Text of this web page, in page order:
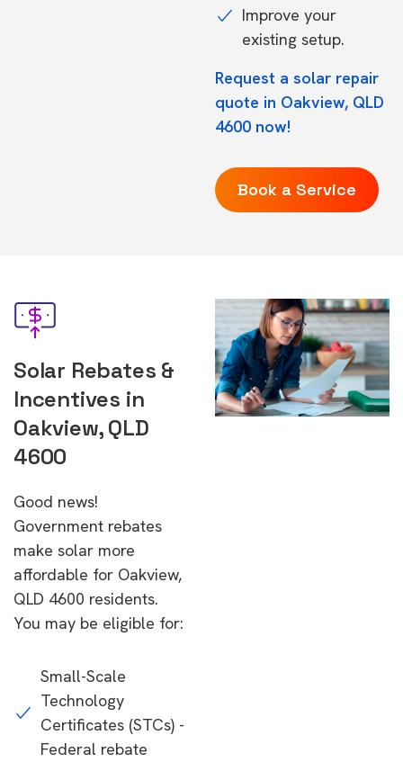
Improve your
existing setup.
Request a solar repair
quote in Oakview, QLD
4600 now!
Book a Service
Solar Rebates &
Incentives in
Oakview, QLD
4600
Good news!
Government rebates
make solar more
affordable for Oakview,
QLD 4600 residents.
You may be eligible for:
Small-Scale
Technology
Certificates (STCs) -
Federal rebate